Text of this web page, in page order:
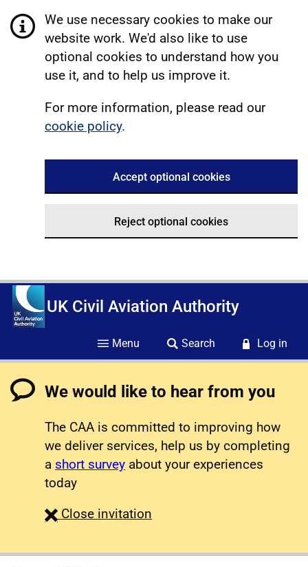
We use necessary cookies to make our
website work. We'd also like to use
optional cookies to understand how you
use it, and to help us improve it.
For more information, please read our
cookie policy.
Accept optional cookies
Reject optional cookies
UK Civil Aviation Authority
Menu Search Log in
We would like to hear from you
The CAA is committed to improving how
we deliver services, help us by completing
a short survey about your experiences
today
Close survey
invitation